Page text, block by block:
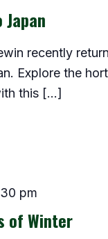
recently
Explore the
this […]
pm
of Winter